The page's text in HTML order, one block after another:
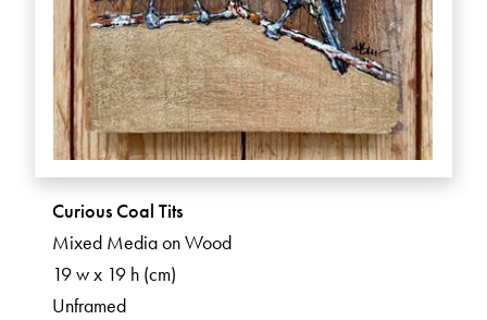
Curious Coal Tits
Mixed Media on Wood
19 w x 19 h (cm)
Unframed